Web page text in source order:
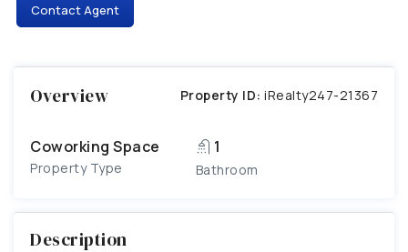
Contact Agent
Overview Property ID: iRealty247-21367
Coworking Space
Property Type
1
Bathroom
Description